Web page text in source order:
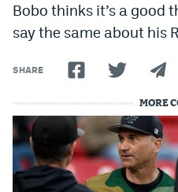
Bobo thinks it’s a good
say the same about his
SHARE
MORE